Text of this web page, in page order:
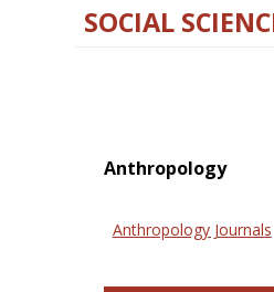
SOCIAL
Anthropology
Anthropology Journals